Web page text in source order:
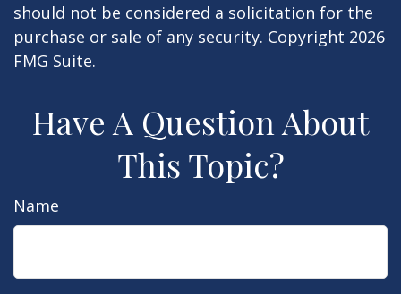
should not be considered a solicitation for the
purchase or sale of any security. Copyright 2026
FMG Suite.
Have A Question About
This Topic?
Name